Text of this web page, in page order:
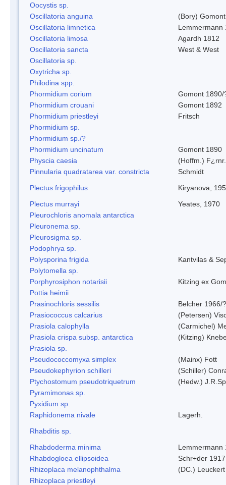
Oocystis sp.
Oscillatoria anguina
(Bory)
Oscillatoria limnetica
Lemmermann
Oscillatoria limosa
Agardh 1812
Oscillatoria sancta
West & West
Oscillatoria sp.
Oxytricha sp.
Philodina spp.
Phormidium corium
Gomont 1890/
Phormidium crouani
Gomont 1892
Phormidium priestleyi
Fritsch
Phormidium sp.
Phormidium sp./?
Phormidium uncinatum
Gomont 1890
Physcia caesia
(Hoffm.) F¿rnr.
Pinnularia quadratarea var. constricta
Schmidt
Plectus frigophilus
Kiryanova,
Plectus murrayi
Yeates, 1970
Pleurochloris anomala antarctica
Pleuronema sp.
Pleurosigma sp.
Podophrya sp.
Polysporina frigida
Kantvilas &
Polytomella sp.
Porphyrosiphon notarisii
Kitzing ex
Pottia heimii
Prasinochloris sessilis
Belcher 1966/?
Prasiococcus calcarius
(Petersen)
Prasiola calophylla
(Carmichel)
Prasiola crispa subsp. antarctica
(Kitzing)
Prasiola sp.
Pseudococcomyxa simplex
(Mainx) Fott
Pseudokephyrion schilleri
(Schiller)
Ptychostomum pseudotriquetrum
(Hedw.)
Pyramimonas sp.
Pyxidium sp.
Raphidonema nivale
Lagerh.
Rhabditis sp.
Rhabdoderma minima
Lemmermann
Rhabdogloea ellipsoidea
Schr÷der 1917
Rhizoplaca melanophthalma
(DC.)
Rhizoplaca priestleyi